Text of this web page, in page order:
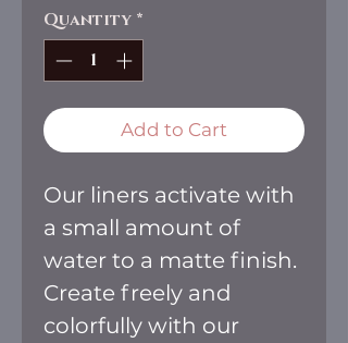
Quantity *
Add to Cart
Our liners activate with
a small amount of
water to a matte finish.
Create freely and
colorfully with our